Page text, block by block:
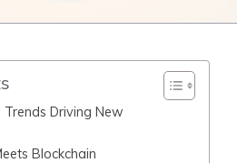
Driving New
Blockchain